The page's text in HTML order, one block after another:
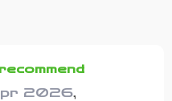
2026,